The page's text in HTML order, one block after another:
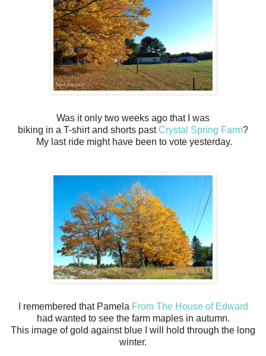
Was it only two weeks ago that I was
biking in a T-shirt and shorts pastCrystal Spring Farm?
My last ride might have been to vote yesterday.
I remembered that Pamela From The House of Edward
had wanted to see the farm maples in autumn.
This image of gold against blue I will hold through the long
winter.